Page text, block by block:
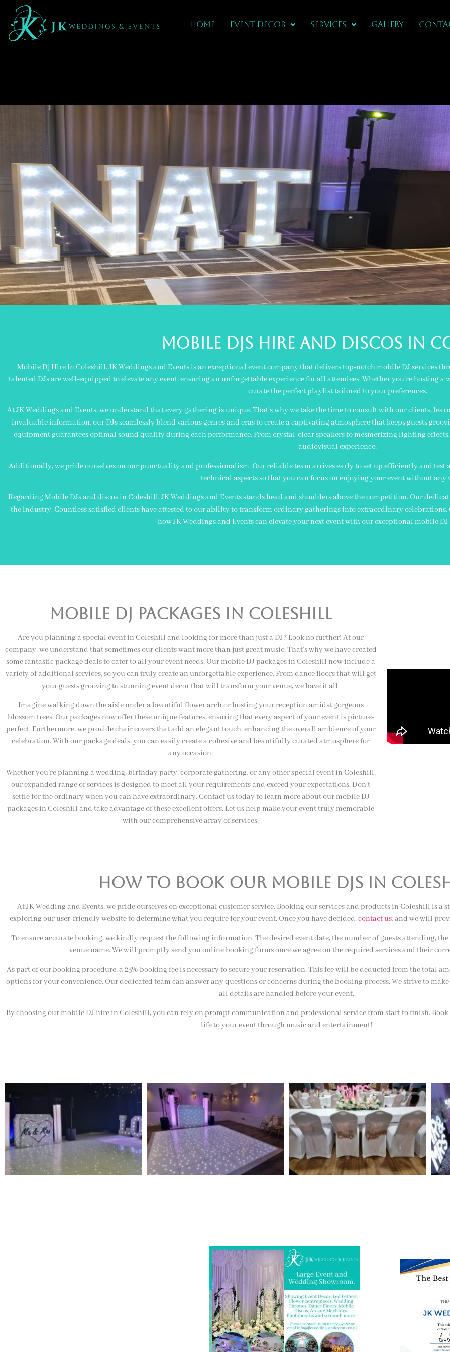
Home Event Decor Services Gallery
Mobile dj hire In
MOBILE Djs Hire and Discos in
Mobile Dj Hire In Coleshill. JK Weddings and Events is an exceptional event company that delivers top-notch mobile DJ services
talented DJs are well-equipped to elevate any event, ensuring an unforgettable experience for all attendees. Whether you’re
curate the perfect playlist tailored to your preferences.
At JK Weddings and Events, we understand that every gathering is unique. That’s why we take the time to consult with our clients,
invaluable information, our DJs seamlessly blend various genres and eras to create a captivating atmosphere that keeps guests
equipment guarantees optimal sound quality during each performance. From crystal-clear speakers to mesmerizing lighting
audiovisual experience.
Additionally, we pride ourselves on our punctuality and professionalism. Our reliable team arrives early to set up efficiently and
technical aspects so that you can focus on enjoying your event without any
Regarding Mobile DJs and discos in Coleshill, JK Weddings and Events stands head and shoulders above the competition. Our
the industry. Countless satisfied clients have attested to our ability to transform ordinary gatherings into extraordinary
how JK Weddings and Events can elevate your next event with our exceptional mobile
Mobile Dj Packages In coleshill
Are you planning a special event in Coleshill and looking for more than just a DJ? Look no further! At our
company, we understand that sometimes our clients want more than just great music. That’s why we have created
some fantastic package deals to cater to all your event needs. Our mobile DJ packages in Coleshill now include a
variety of additional services, so you can truly create an unforgettable experience. From dance floors that will get
your guests grooving to stunning event decor that will transform your venue, we have it all.
Imagine walking down the aisle under a beautiful flower arch or hosting your reception amidst gorgeous
blossom trees. Our packages now offer these unique features, ensuring that every aspect of your event is picture-
perfect. Furthermore, we provide chair covers that add an elegant touch, enhancing the overall ambience of your
celebration. With our package deals, you can easily create a cohesive and beautifully curated atmosphere for
any occasion.
Whether you’re planning a wedding, birthday party, corporate gathering, or any other special event in Coleshill,
our expanded range of services is designed to meet all your requirements and exceed your expectations. Don’t
settle for the ordinary when you can have extraordinary. Contact us today to learn more about our mobile DJ
packages in Coleshill and take advantage of these excellent offers. Let us help make your event truly memorable
with our comprehensive array of services.
how to book our mobile djs in
At JK Wedding and Events, we pride ourselves on exceptional customer service. Booking our services and products in Coleshill is a
exploring our user-friendly website to determine what you require for your event. Once you have decided,contact us, and we will
To ensure accurate booking, we kindly request the following information. The desired event date, the number of guests attending, the
venue name. We will promptly send you online booking forms once we agree on the required services and their
As part of our booking procedure, a 25% booking fee is necessary to secure your reservation. This fee will be deducted from the total
options for your convenience. Our dedicated team can answer any questions or concerns during the booking process. We strive to
all details are handled before your event.
By choosing our mobile DJ hire in Coleshill, you can rely on prompt communication and professional service from start to finish.
life to your event through music and entertainment!